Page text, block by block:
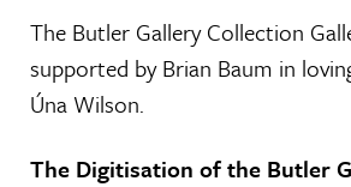
The Butler Gallery Collection
supported by Brian Baum in
Úna Wilson.
The Digitisation of the Butler